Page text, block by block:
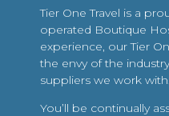
Tier One Travel is a
operated Boutique
experience, our Tier
the envy of the
suppliers we work with.
You’ll be continually